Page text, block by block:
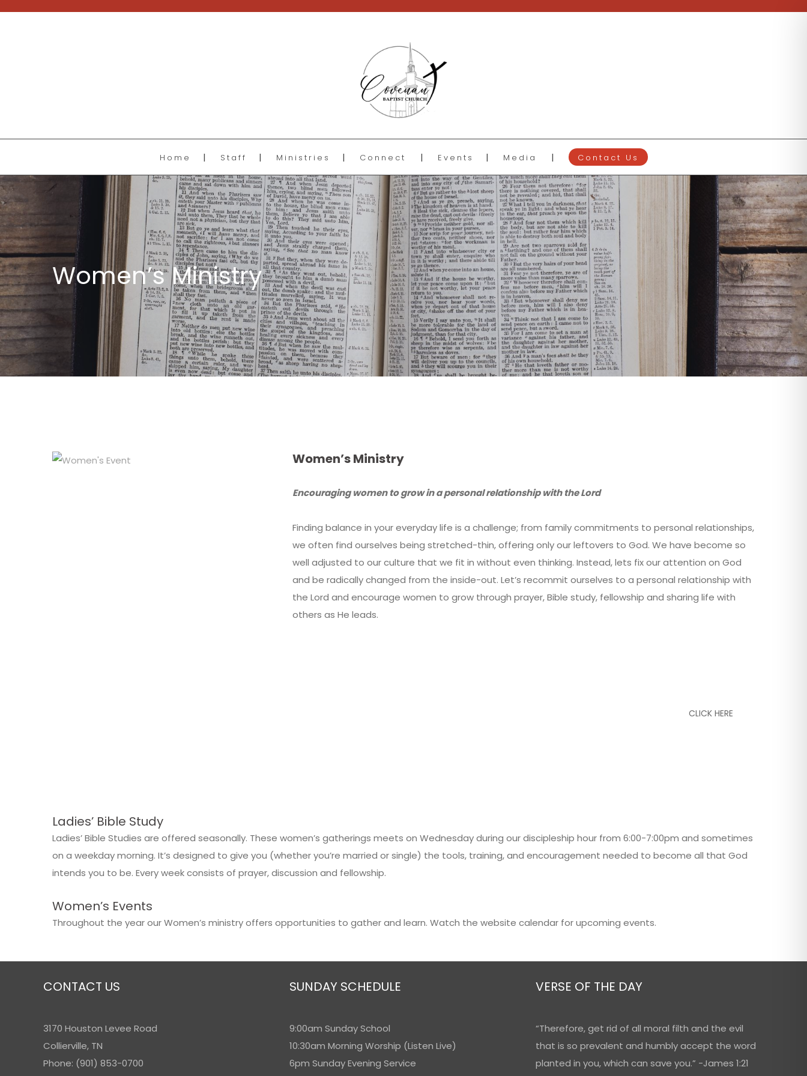
Home Staff Ministries Connect Events Media Contact Us
Women’s Ministry
Women’s Ministry
Encouraging women to grow in a personal relationship with the Lord
Finding balance in your everyday life is a challenge; from family commitments to personal relationships,
we often find ourselves being stretched-thin, offering only our leftovers to God. We have become so
well adjusted to our culture that we fit in without even thinking. Instead, lets fix our attention on God
and be radically changed from the inside-out. Let’s recommit ourselves to a personal relationship with
the Lord and encourage women to grow through prayer, Bible study, fellowship and sharing life with
others as He leads.
CLICK HERE
Ladies’ Bible Study
Ladies’ Bible Studies are offered seasonally. These women’s gatherings meets on Wednesday during our discipleship hour from 6:00-7:00pm and sometimes
on a weekday morning. It’s designed to give you (whether you’re married or single) the tools, training, and encouragement needed to become all that God
intends you to be. Every week consists of prayer, discussion and fellowship.
Women’s Events
Throughout the year our Women’s ministry offers opportunities to gather and learn. Watch the website calendar for upcoming events.
CONTACT US SUNDAY SCHEDULE VERSE OF THE DAY
3170 Houston Levee Road
Collierville, TN
Phone: (901) 853-0700
9:00am Sunday School
10:30am Morning Worship (Listen Live)
6pm Sunday Evening Service
“Therefore, get rid of all moral filth and the evil
that is so prevalent and humbly accept the word
planted in you, which can save you.” -James 1:21